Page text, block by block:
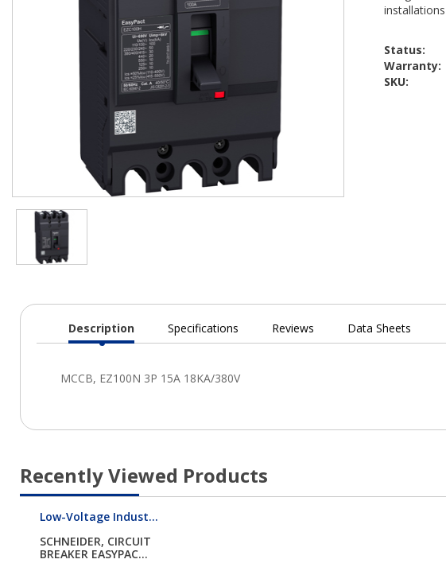
Status:
Warranty:
SKU:
Current
Description Specifications Reviews Data Sheets
Recently Viewed Products
Low-Voltage Indust...
SCHNEIDER, CIRCUIT
BREAKER EASYPAC...